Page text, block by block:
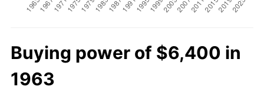
Buying power of $6,400 in
1963